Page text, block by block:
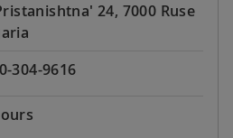
24, 7000 Ruse
304-9616